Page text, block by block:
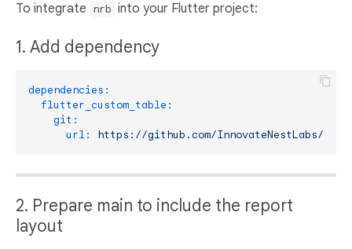
To integrate nrb into your Flutter project:
1. Add dependency
dependencies:
flutter_custom_table:
git:
url:
https://github.com/InnovateNestLabs/nrb
2. Prepare main to include the report
layout